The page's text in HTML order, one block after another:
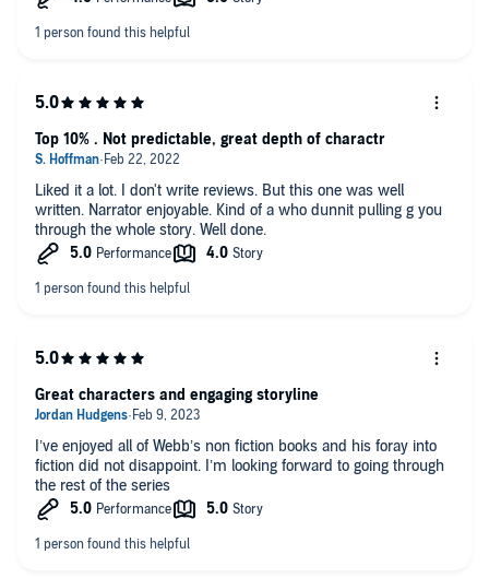
Liked it a lot. I don't write reviews. But this one was well
written. Narrator enjoyable. Kind of a who dunnit pulling g you
through the whole story. Well done.
Top 10% . Not predictable, great depth of charactr
I’ve enjoyed all of Webb’s non fiction books and his foray into
fiction did not disappoint. I’m looking forward to going through
the rest of the series
Great characters and engaging storyline